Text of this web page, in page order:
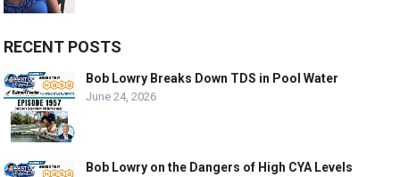
RECENT POSTS
Bob Lowry Breaks Down TDS in Pool Water
June 24, 2026
Bob Lowry on the Dangers of High CYA Levels